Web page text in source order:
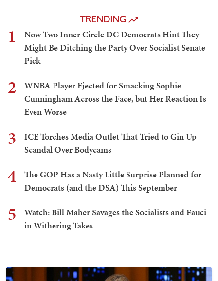
TRENDING
1
Now Two Inner Circle DC Democrats Hint They
Might Be Ditching the Party Over Socialist Senate
Pick
2
WNBA Player Ejected for Smacking Sophie
Cunningham Across the Face, but Her Reaction Is
Even Worse
3
ICE Torches Media Outlet That Tried to Gin Up
Scandal Over Bodycams
4
The GOP Has a Nasty Little Surprise Planned for
Democrats (and the DSA) This September
5
Watch: Bill Maher Savages the Socialists and Fauci
in Withering Takes